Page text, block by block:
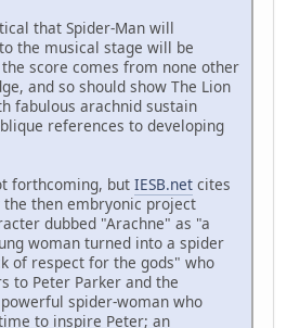
that Spider-Man will
the musical stage will be
score comes from none other
and so should show The Lion
fabulous arachnid sustain
references to developing
forthcoming, but IESB.net cites
then embryonic project
dubbed "Arachne" as "a
woman turned into a spider
of respect for the gods" who
to Peter Parker and the
spider-woman who
to inspire Peter; an